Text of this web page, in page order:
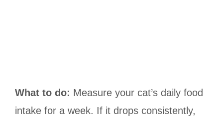
What to do: Measure your cat’s daily food
intake for a week. If it drops consistently,